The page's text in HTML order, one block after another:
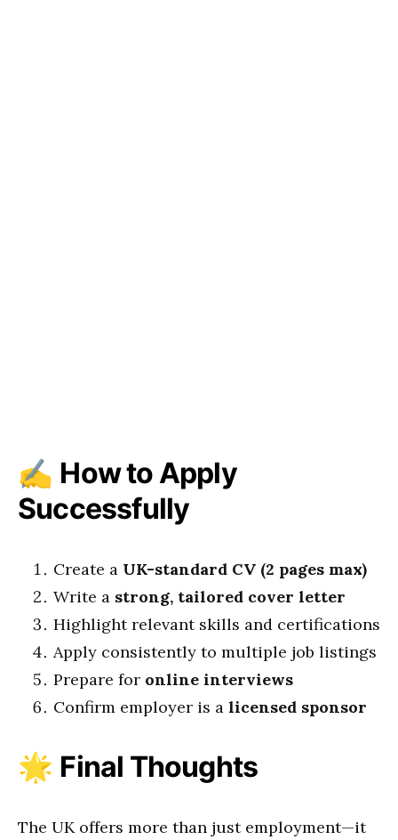
✍️ How to Apply
Successfully
Create a UK-standard CV (2 pages max)
Write a strong, tailored cover letter
Highlight relevant skills and certifications
Apply consistently to multiple job listings
Prepare for online interviews
Confirm employer is a licensed sponsor
🌟 Final Thoughts
The UK offers more than just employment—it